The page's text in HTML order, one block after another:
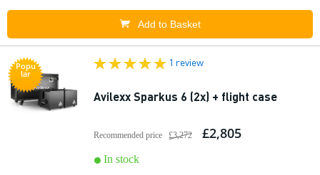
Add to Basket
Popu
lar
1 review
Avilexx Sparkus 6 (2x) + flight case
Recommended price £3,272 £2,805
In stock